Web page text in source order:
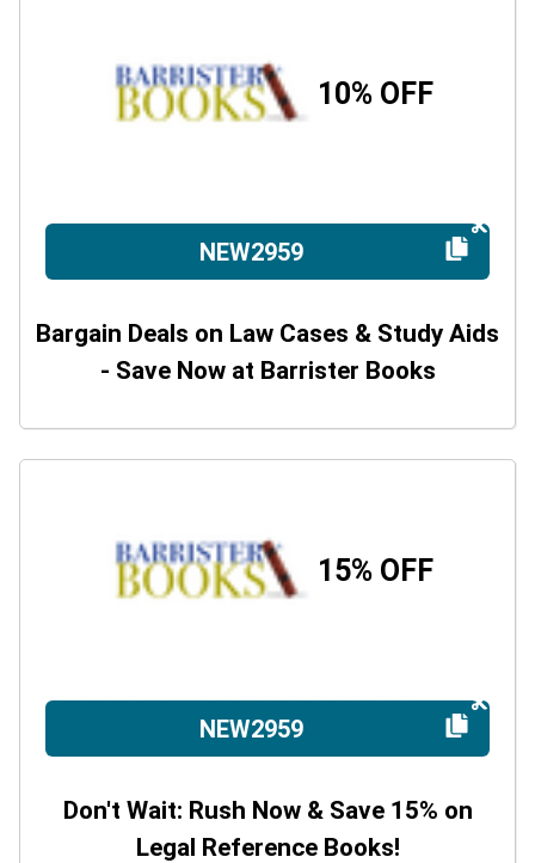
10% OFF
NEW2959
Bargain Deals on Law Cases & Study Aids
- Save Now at Barrister Books
15% OFF
NEW2959
Don't Wait: Rush Now & Save 15% on
Legal Reference Books!